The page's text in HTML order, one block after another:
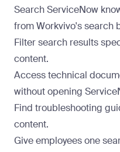
Search ServiceNow
from Workvivo's search
Filter search results
content.
Access technical
without opening
Find troubleshooting
content.
Give employees one